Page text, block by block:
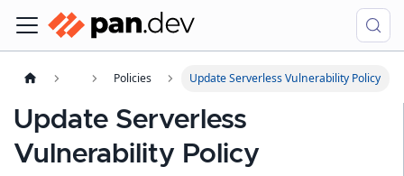
Policies Update Serverless Vulnerability Policy
Update Serverless
Vulnerability Policy